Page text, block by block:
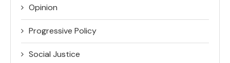
Opinion
Progressive Policy
Social Justice